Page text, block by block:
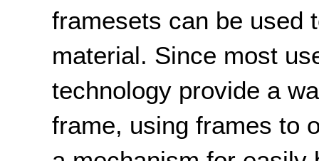
framesets can be used
material. Since most
technology provide a
frame, using frames to